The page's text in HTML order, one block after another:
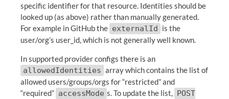
specific identifier for that resource. Identities should be
looked up (as above) rather than manually generated.
For example in GitHub the externalId is the
user/org’s user_id, which is not generally well known.
In supported provider configs there is an
allowedIdentities array which contains the list of
allowed users/groups/orgs for “restricted” and
“required” accessMode s. To update the list, POST